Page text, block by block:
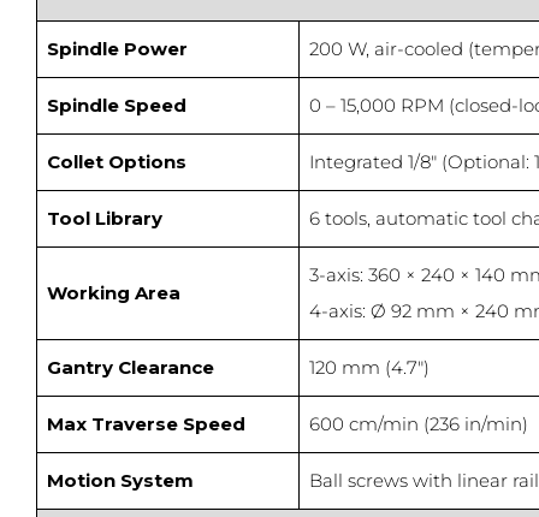
Spindle Power 200 W, air-cooled
Spindle Speed 0 – 15,000 RPM (closed-
Collet Options Integrated 1/8″ (Optional:
Tool Library 6 tools, automatic tool
Working Area
3-axis: 360 × 240 × 140
4-axis: Ø 92 mm × 240
Gantry Clearance 120 mm (4.7″)
Max Traverse Speed 600 cm/min (236 in/min)
Motion System Ball screws with linear